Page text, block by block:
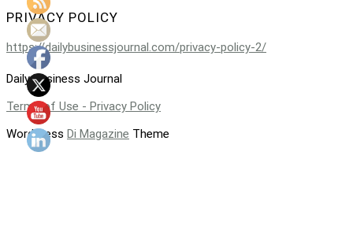
PRIVACY POLICY
https://dailybusinessjournal.com/privacy-policy-2/
Daily Business Journal
Terms of Use - Privacy Policy
WordPress Di Magazine Theme